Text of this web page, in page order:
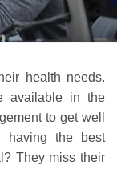
health needs.
available in the
to get well
having the best
They miss their